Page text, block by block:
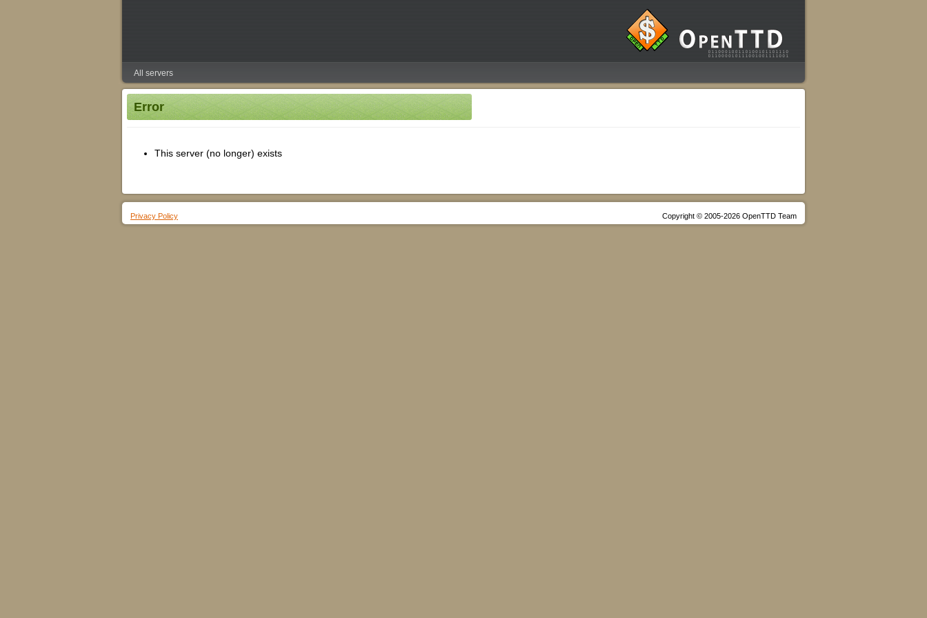
All servers
Error
This server (no longer) exists
Privacy Policy Copyright © 2005-2026 OpenTTD Team